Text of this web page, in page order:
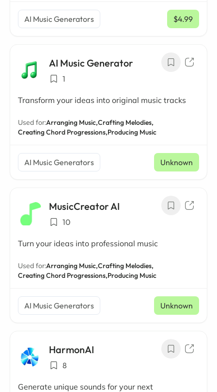
AI Music Generators $4.99
/ mo
AI Music Generator
1
Transform your ideas into original music tracks
Used for:Arranging Music,Crafting Melodies,
Creating Chord Progressions,Producing Music
AI Music Generators Unknown
MusicCreator AI
10
Turn your ideas into professional music
Used for:Arranging Music,Crafting Melodies,
Creating Chord Progressions,Producing Music
AI Music Generators Unknown
HarmonAI
8
Generate unique sounds for your next